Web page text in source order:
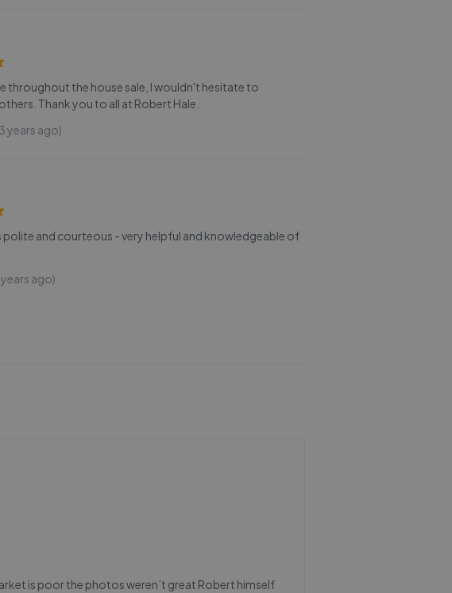
throughout the house sale, I wouldn't hesitate to
Thank you to all at Robert Hale.
years ago)
polite and courteous - very helpful and knowledgeable of
ago)
is poor the photos weren’t great Robert himself